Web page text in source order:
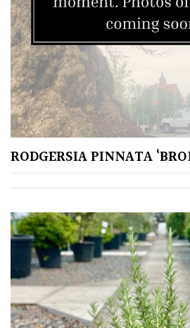
Amber
Green
Red
Apply
RODGERSIA PINNATA